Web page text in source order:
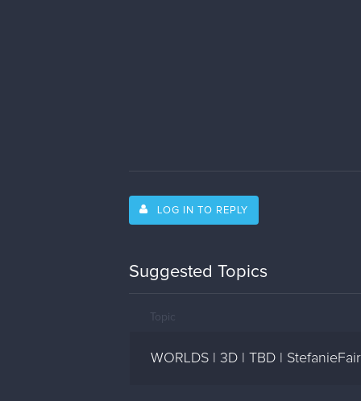
LOG IN TO REPLY
Suggested Topics
Topic
WORLDS | 3D | TBD |